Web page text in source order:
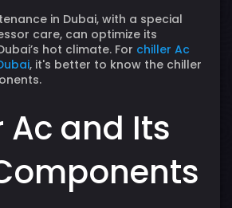
in Dubai, with a special
care, can optimize its
hot climate. For chiller Ac
, it's better to know the chiller
Ac and Its